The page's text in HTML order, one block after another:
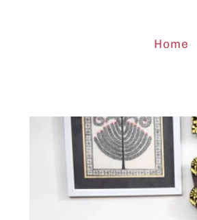
Home
Skip to
product
information